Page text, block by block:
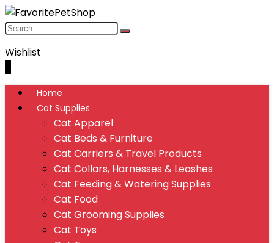
Wishlist
Home
Cat Supplies
Cat Apparel
Cat Beds & Furniture
Cat Carriers & Travel Products
Cat Collars, Harnesses & Leashes
Cat Feeding & Watering Supplies
Cat Food
Cat Grooming Supplies
Cat Toys